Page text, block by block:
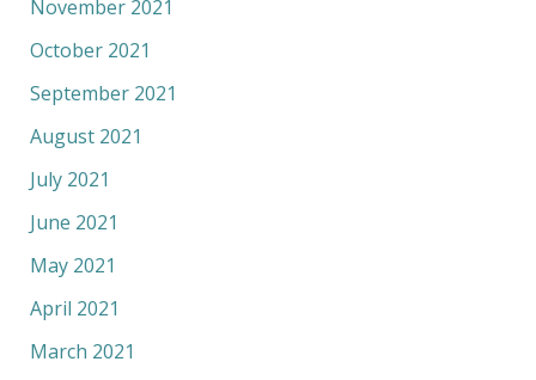
November 2021
October 2021
September 2021
August 2021
July 2021
June 2021
May 2021
April 2021
March 2021